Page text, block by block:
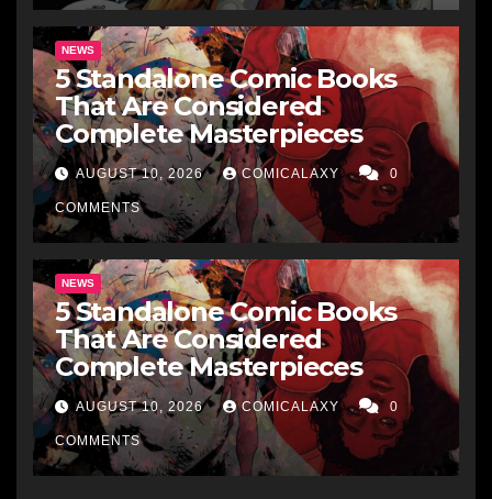
NEWS
5 Standalone Comic Books
That Are Considered
Complete Masterpieces
AUGUST 10, 2026 COMICALAXY 0
COMMENTS
NEWS
5 Standalone Comic Books
That Are Considered
Complete Masterpieces
AUGUST 10, 2026 COMICALAXY 0
COMMENTS